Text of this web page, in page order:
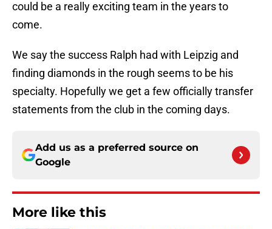
could be a really exciting team in the years to
come.
We say the success Ralph had with Leipzig and
finding diamonds in the rough seems to be his
specialty. Hopefully we get a few officially transfer
statements from the club in the coming days.
Add us as a preferred source on
Google
More like this